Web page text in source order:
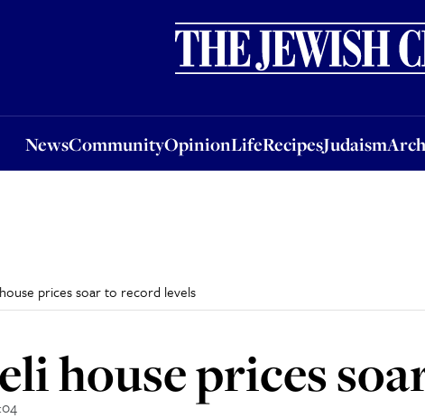
NewsCommunityOpinionLifeRecipesJudaism
OpinionLifeRecipesJudaismArchive
prices soar to record levels
house prices